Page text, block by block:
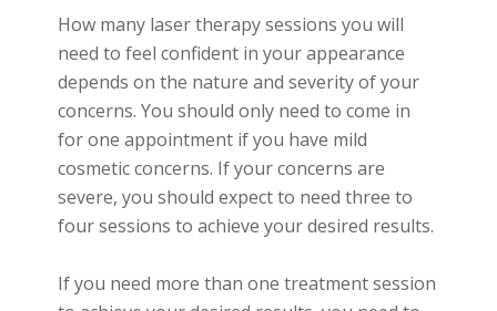
How many laser therapy sessions you will
need to feel confident in your appearance
depends on the nature and severity of your
concerns. You should only need to come in
for one appointment if you have mild
cosmetic concerns. If your concerns are
severe, you should expect to need three to
four sessions to achieve your desired results.
If you need more than one treatment session